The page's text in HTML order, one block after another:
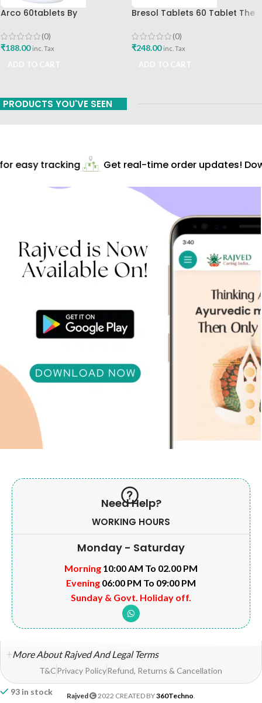
93 in stock
Arco 60tablets By
(0)
₹188.00 inc. Tax
Bresol Tablets 60 Tablet The
(0)
₹248.00 inc. Tax
PRODUCTS YOU'VE SEEN
easy tracking Get real-time order updates!
Need Help?
WORKING HOURS
Monday - Saturday
Morning 10:00 AM To 02.00 PM
Evening 06:00 PM To 09:00 PM
Sunday & Govt. Holiday off.
More About Rajved And Legal Terms
T&CPrivacy PolicyRefund, Returns & Cancellation
Rajved 2022 CREATED BY360Techno